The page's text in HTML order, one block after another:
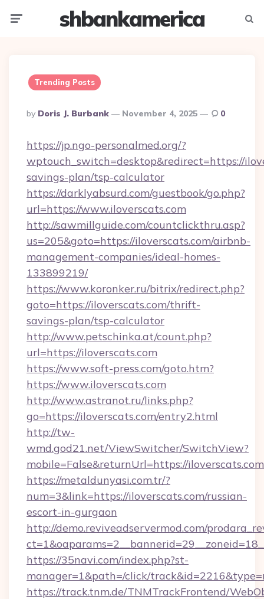
shbankamerica
Trending Posts
Posted
By
By Doris J. Burbank November 4, 2025 0
https://jp.ngo-personalmed.org/?
wptouch_switch=desktop&redirect=https://
savings-plan/tsp-calculator
https://darklyabsurd.com/guestbook/go.php?
url=https://www.iloverscats.com
http://sawmillguide.com/countclickthru.asp?
us=205&goto=https://iloverscats.com/airbnb-
management-companies/ideal-homes-
133899219/
https://www.koronker.ru/bitrix/redirect.php?
goto=https://iloverscats.com/thrift-
savings-plan/tsp-calculator
http://www.petschinka.at/count.php?
url=https://iloverscats.com
https://www.soft-press.com/goto.htm?
https://www.iloverscats.com
http://www.astranot.ru/links.php?
go=https://iloverscats.com/entry2.html
http://tw-
wmd.god21.net/ViewSwitcher/SwitchView?
mobile=False&returnUrl=https://iloverscats.com
https://metaldunyasi.com.tr/?
num=3&link=https://iloverscats.com/russian-
escort-in-gurgaon
http://demo.reviveadservermod.com/
https://35navi.com/index.php?st-
manager=1&path=/click/
https://track.tnm.de/TNMTrackFrontend/